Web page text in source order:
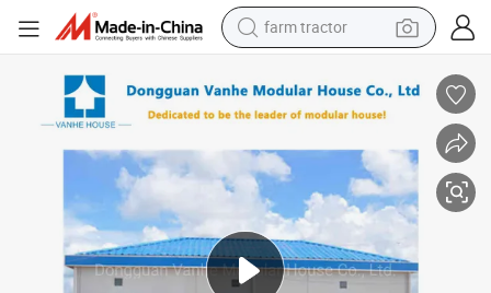
man watch
electric scooter
living room sofa
earbud
dirt bike
smart phone